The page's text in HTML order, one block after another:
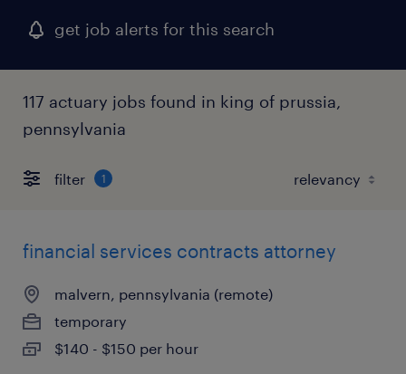
get job alerts for this search
117 actuary jobs found in king of prussia,
pennsylvania
filter 1
financial services contracts attorney
malvern, pennsylvania (remote)
temporary
$140 - $150 per hour